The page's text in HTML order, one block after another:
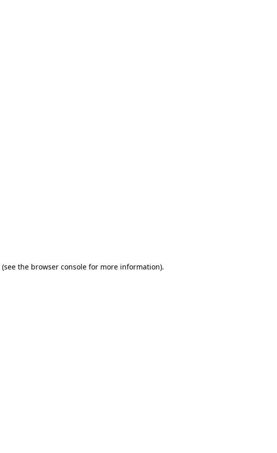
(see the browser console for more information).